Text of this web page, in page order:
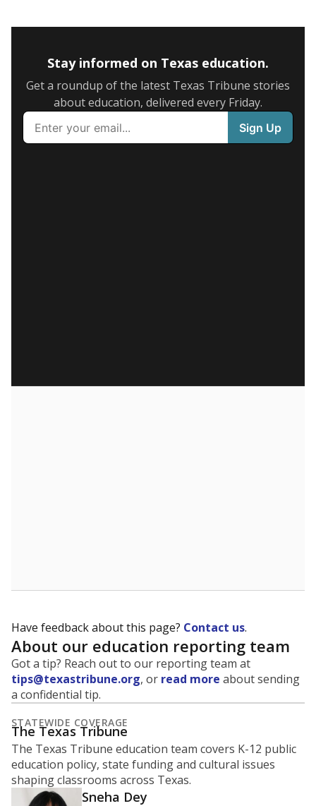
Stay informed on Texas education.
Get a roundup of the latest Texas Tribune stories
about education, delivered every Friday.
Have feedback about this page? Contact us.
About our education reporting team
Got a tip? Reach out to our reporting team at
tips@texastribune.org, or read more about sending
a confidential tip.
STATEWIDE COVERAGE
The Texas Tribune
The Texas Tribune education team covers K-12 public
education policy, state funding and cultural issues
shaping classrooms across Texas.
Sneha Dey